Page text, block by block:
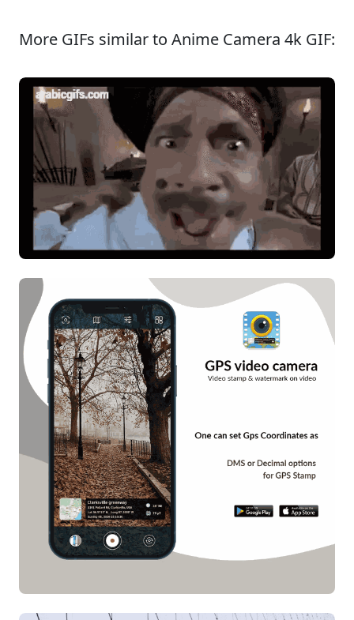
More GIFs similar to Anime Camera 4k GIF: